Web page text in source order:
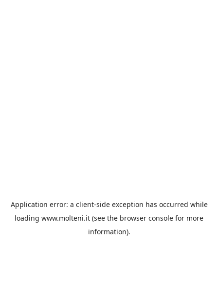
Application error: a client-side exception has occurred while
loading www.molteni.it (see the browser console for more
information).